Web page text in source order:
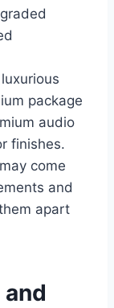
package
audio
finishes.
come
and
apart